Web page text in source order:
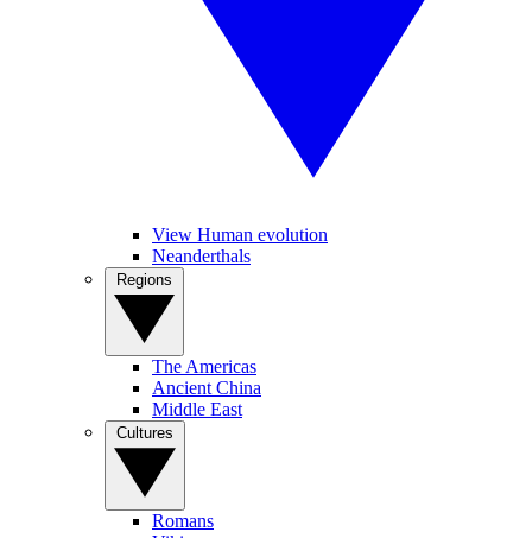
View Human evolution
Neanderthals
The Americas
Ancient China
Middle East
Romans